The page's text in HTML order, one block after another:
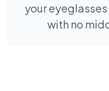
your
with no